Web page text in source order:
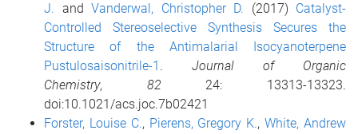
J. and Vanderwal, Christopher D. (2017) Catalyst-
Controlled Stereoselective Synthesis Secures the
Structure of the Antimalarial Isocyanoterpene
Pustulosaisonitrile-1 . Journal of Organic
Chemistry, 82 24: 13313-13323.
doi:10.1021/acs.joc.7b02421
Forster, Louise C., Pierens, Gregory K.,White, Andrew